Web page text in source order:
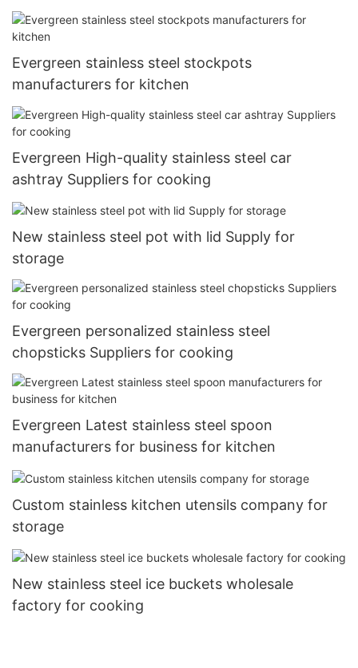
Evergreen stainless steel stockpots
manufacturers for kitchen
Evergreen High-quality stainless steel car
ashtray Suppliers for cooking
New stainless steel pot with lid Supply for
storage
Evergreen personalized stainless steel
chopsticks Suppliers for cooking
Evergreen Latest stainless steel spoon
manufacturers for business for kitchen
Custom stainless kitchen utensils company for
storage
New stainless steel ice buckets wholesale
factory for cooking